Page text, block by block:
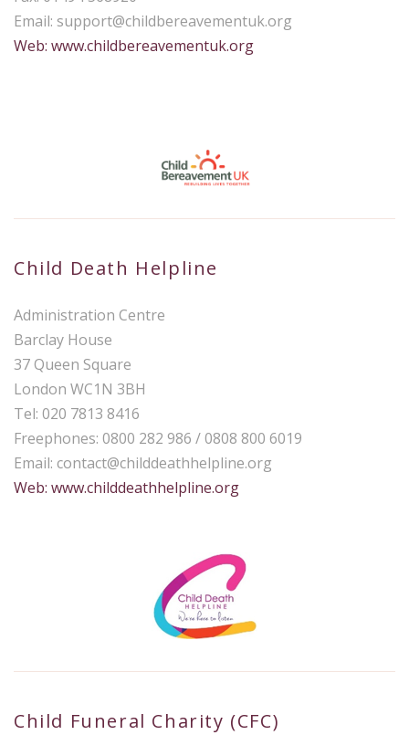
Email: support@childbereavementuk.org
Web: www.childbereavementuk.org
Child Death Helpline
Administration Centre
Barclay House
37 Queen Square
London WC1N 3BH
Tel: 020 7813 8416
Freephones: 0800 282 986 / 0808 800 6019
Email: contact@childdeathhelpline.org
Web: www.childdeathhelpline.org
Child Funeral Charity (CFC)